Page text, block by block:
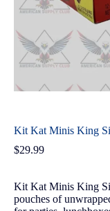
Kit Kat Minis King
$29.99
Kit Kat Minis King
pouches of